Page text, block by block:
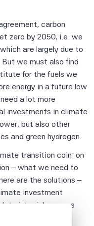
carbon
zero by 2050, i.e. we
are largely due to
But we must also find
for the fuels we
energy in a future low
a lot more
investments in climate
but also other
and green hydrogen.
transition coin: on
– what we need to
are the solutions –
investment
into risks versus
are assets highly